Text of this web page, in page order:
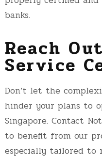
banks.
Reach
Service
Don’t let the
hinder your plans to
Singapore. Contact
to benefit from our
especially tailored to